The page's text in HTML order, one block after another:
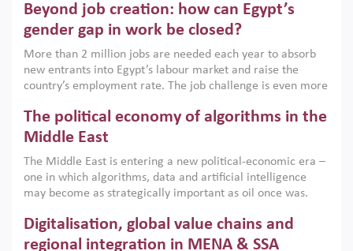
models. This column argues that the green transition is not
only an environmental necessity but also a strategic
economic imperative.
Beyond job creation: how can Egypt’s
gender gap in work be closed?
More than 2 million jobs are needed each year to absorb
new entrants into Egypt’s labour market and raise the
country’s employment rate. The job challenge is even more
low despite recent gains in education. This column reports
on the second Development Dialogue, an ERF–World Bank
scholars, policy-makers and private sector leaders at the
American University in Cairo to consider how the country’s
gender gap in work can be closed.
The political economy of algorithms in the
Middle East
The Middle East is entering a new political-economic era –
one in which algorithms, data and artificial intelligence
may become as strategically important as oil once was.
digital infrastructure, smart governance and AI-driven
economic transformation. This column outlines how AI and
Digitalisation, global value chains and
regional integration in MENA & SSA